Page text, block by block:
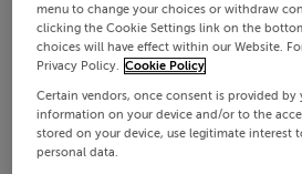
menu to change your choices or withdraw
clicking the Cookie Settings link on the
choices will have effect within our Website.
Privacy Policy. Cookie Policy
Certain vendors, once consent is provided by
information on your device and/or to the
stored on your device, use legitimate interest
personal data.